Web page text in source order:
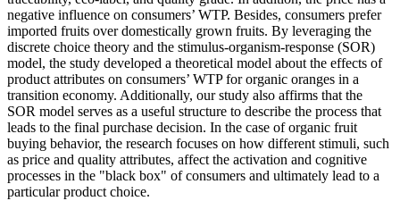
negative influence on consumers’ WTP. Besides, consumers prefer
imported fruits over domestically grown fruits. By leveraging the
discrete choice theory and the stimulus-organism-response (SOR)
model, the study developed a theoretical model about the effects of
product attributes on consumers’ WTP for organic oranges in a
transition economy. Additionally, our study also affirms that the
SOR model serves as a useful structure to describe the process that
leads to the final purchase decision. In the case of organic fruit
buying behavior, the research focuses on how different stimuli, such
as price and quality attributes, affect the activation and cognitive
processes in the "black box" of consumers and ultimately lead to a
particular product choice.